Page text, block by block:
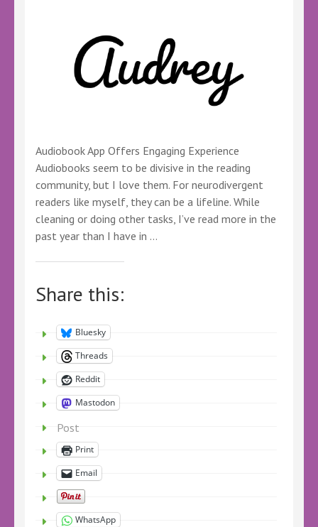
Audiobook App Offers Engaging Experience
Audiobooks seem to be divisive in the reading
community, but I love them. For neurodivergent
readers like myself, they can be a lifeline. While
cleaning or doing other tasks, I’ve read more in the
past year than I have in …
Share this:
Bluesky
Threads
Reddit
Mastodon
Post
Print
Email
WhatsApp